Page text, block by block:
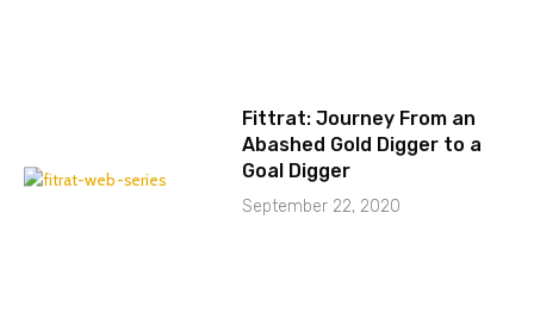
Fittrat: Journey From an
Abashed Gold Digger to a
Goal Digger
September 22, 2020